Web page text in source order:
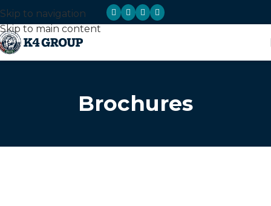
Skip to navigation
Skip to main content
Brochures